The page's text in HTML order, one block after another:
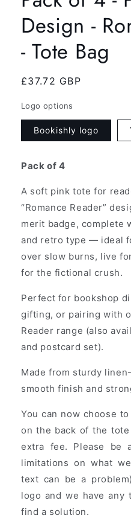
Design -
- Tote Bag
Regular
£37.72 GBP
Logo options
Bookishly logo
Pack of 4
A soft pink tote for
“Romance Reader”
merit badge, complete
and retro type — ideal
over slow burns, live
for the fictional crush.
Perfect for bookshop
gifting, or pairing with
Reader range (also
and postcard set).
Made from sturdy
smooth finish and
You can now choose
on the back of the
extra fee. Please be
limitations on what
text can be a
logo and we have
find a solution.